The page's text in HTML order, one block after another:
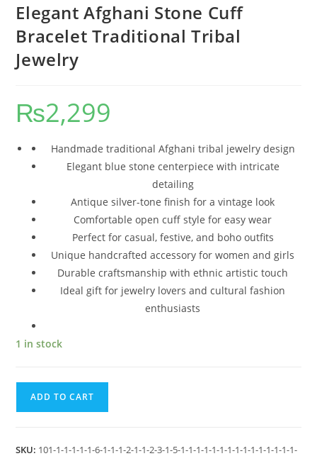
Elegant Afghani Stone Cuff
Bracelet Traditional Tribal
Jewelry
₨2,299
Handmade traditional Afghani tribal jewelry design
Elegant blue stone centerpiece with intricate
detailing
Antique silver-tone finish for a vintage look
Comfortable open cuff style for easy wear
Perfect for casual, festive, and boho outfits
Unique handcrafted accessory for women and girls
Durable craftsmanship with ethnic artistic touch
Ideal gift for jewelry lovers and cultural fashion
enthusiasts
1 in stock
ADD TO CART
SKU: 101-1-1-1-1-1-6-1-1-1-2-1-1-2-3-1-5-1-1-1-1-1-1-1-1-1-1-1-1-1-1-1-